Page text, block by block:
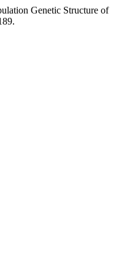
Genetic Structure of